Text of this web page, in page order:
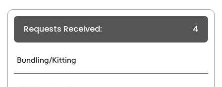
Requests Received: 4
Bundling/Kitting